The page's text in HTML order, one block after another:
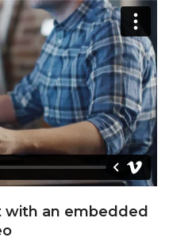
with an embedded